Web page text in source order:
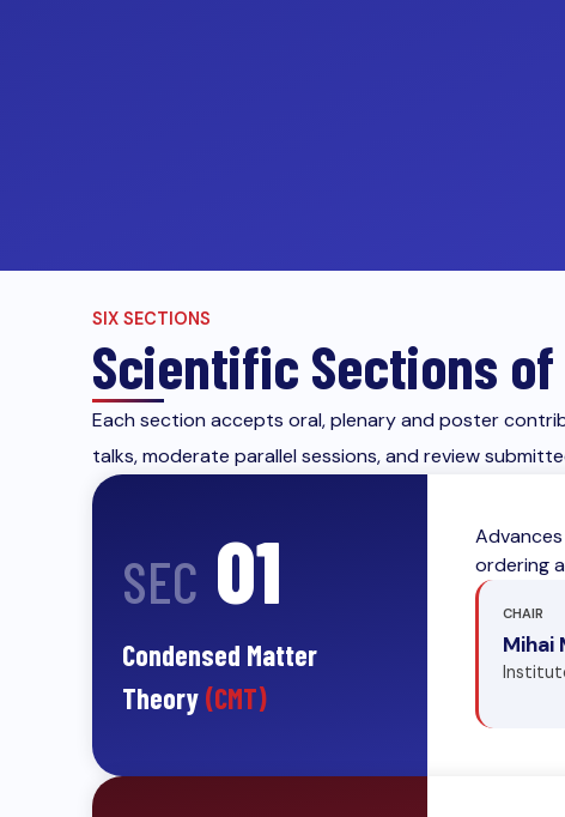
SIX SECTIONS
Scientific Sections of
Each section accepts oral, plenary and poster
talks, moderate parallel sessions, and review
SEC 01
Condensed Matter
Theory (CMT)
ordering
CHAIR
Mihai